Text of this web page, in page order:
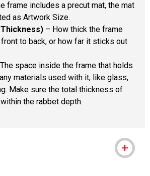
frame includes a precut mat, the mat
as Artwork Size.
– How thick the frame
to back, or how far it sticks out
space inside the frame that holds
materials used with it, like glass,
Make sure the total thickness of
the rabbet depth.